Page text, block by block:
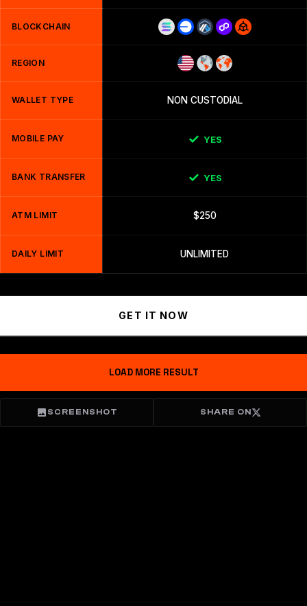
BLOCKCHAIN
REGION
WALLET TYPE NON CUSTODIAL
MOBILE PAY YES
BANK TRANSFER YES
ATM LIMIT $250
DAILY LIMIT UNLIMITED
GET IT NOW
LOAD MORE RESULT
SCREENSHOT SHARE ON